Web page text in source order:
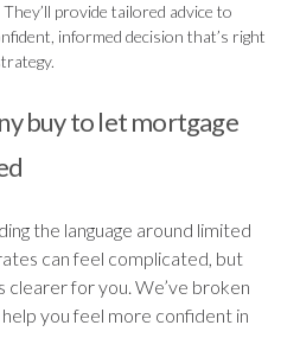
provide tailored advice to
informed decision that’s right
buy to let mortgage
the language around limited
can feel complicated, but
clearer for you. We’ve broken
you feel more confident in